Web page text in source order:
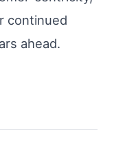
continued
ahead.